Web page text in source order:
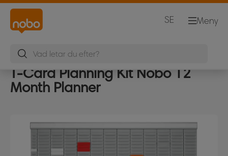
Meny
SE
T-Card Planning Kit Nobo 12
Month Planner